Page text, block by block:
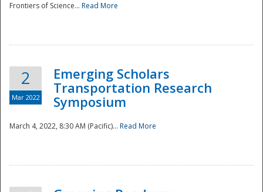
National
Frontiers of Science... Read More
2
Mar 2022
Emerging Scholars
Transportation Research
Symposium
March 4, 2022, 8:30 AM (Pacific)... Read More